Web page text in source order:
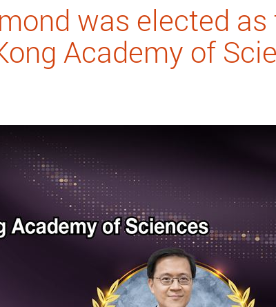
was elected as
Academy of